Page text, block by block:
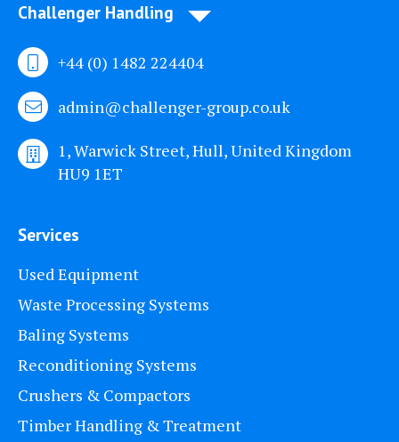
Challenger Handling
+44 (0) 1482 224404
admin@challenger-group.co.uk
1, Warwick Street, Hull, United Kingdom
HU9 1ET
Services
Used Equipment
Waste Processing Systems
Baling Systems
Reconditioning Systems
Crushers & Compactors
Timber Handling & Treatment